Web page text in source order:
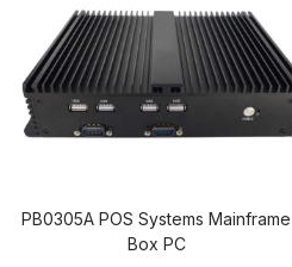
PB0305A POS Systems Mainframe
Box PC